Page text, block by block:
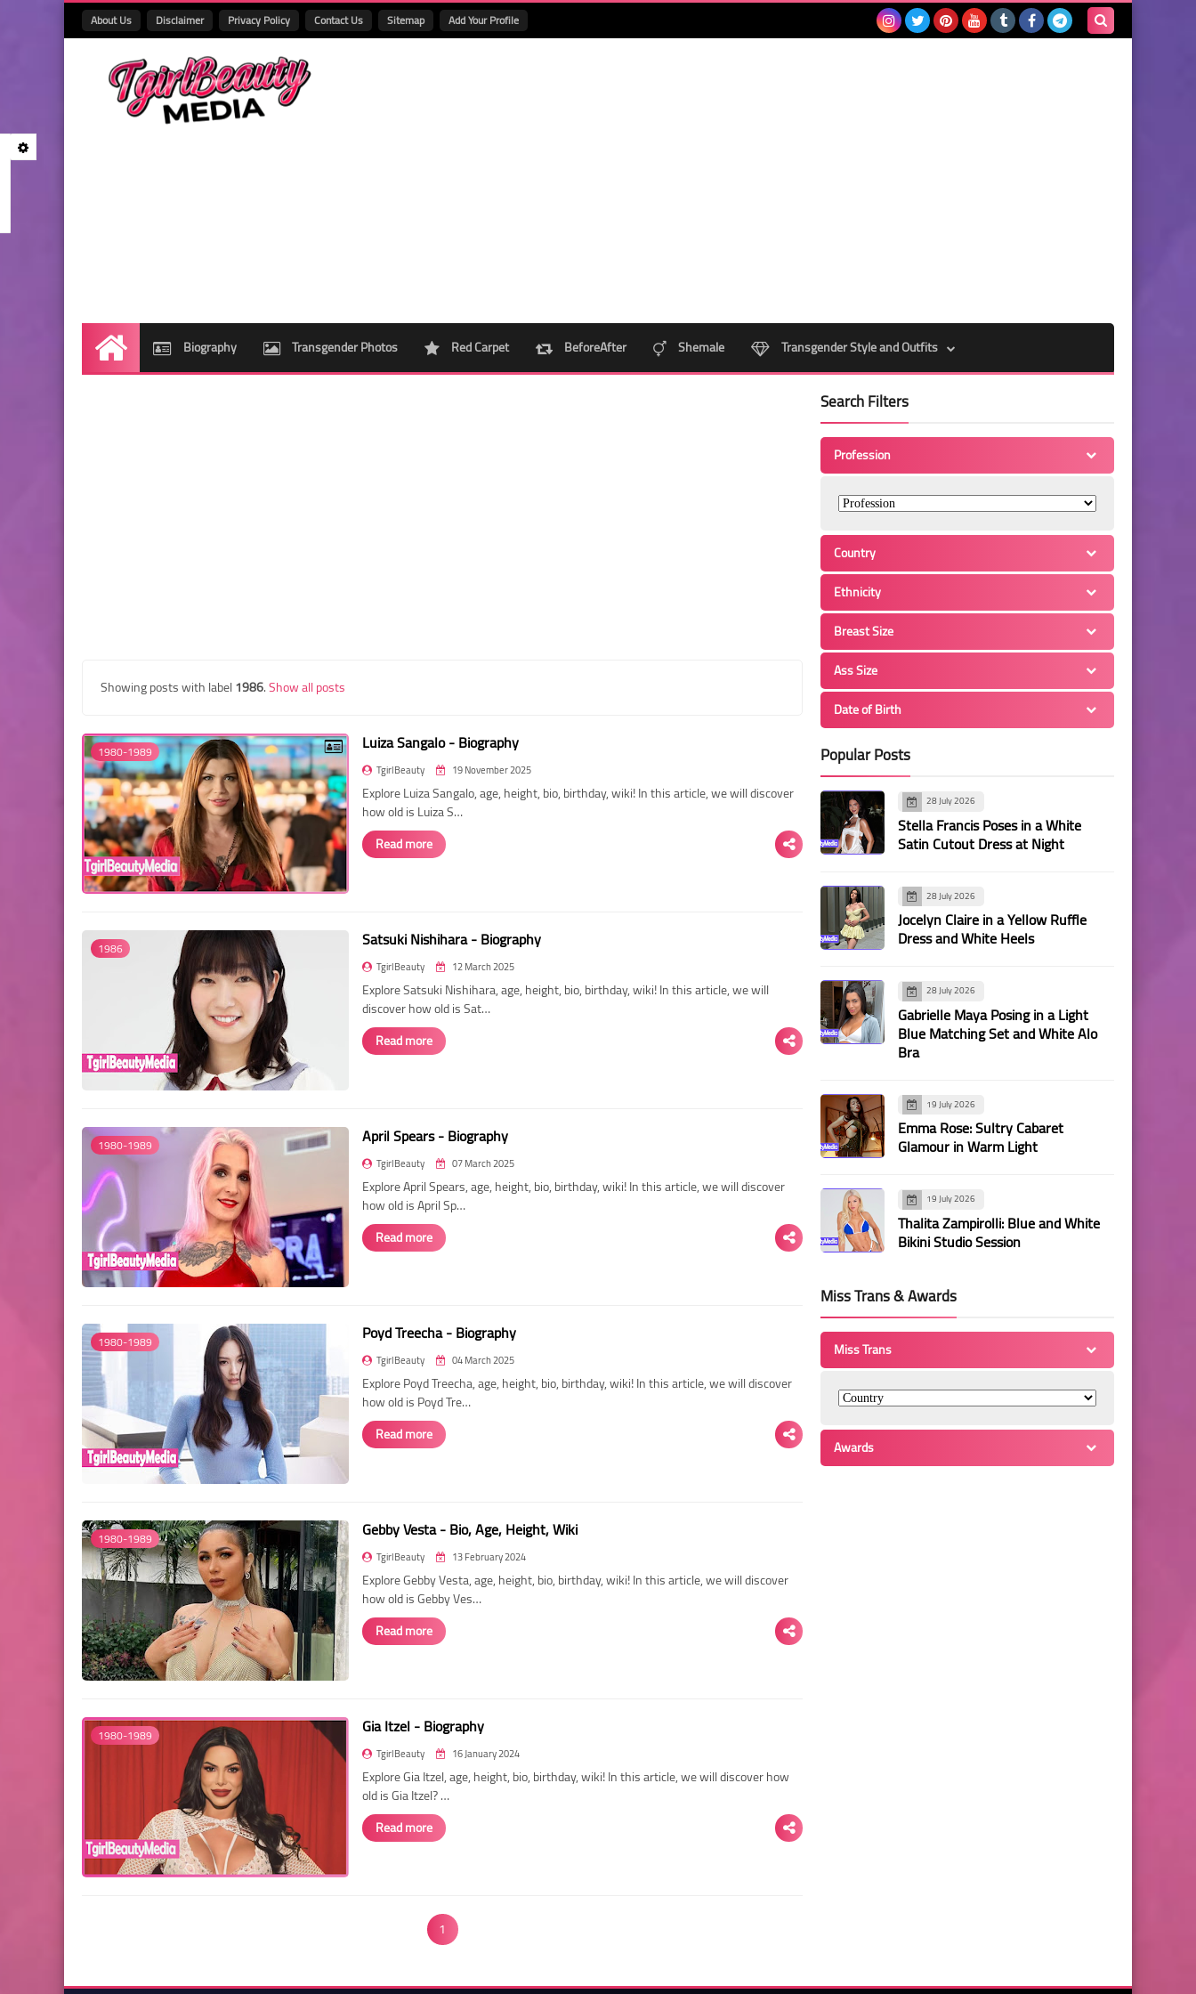
About Us Disclaimer Privacy Policy Contact Us Sitemap Add Your Profile
Home Biography Transgender Photos Red Carpet BeforeAfter Shemale Transgender Style and Outfits
Showing posts with label1986.Show all posts
1980-1989 Luiza Sangalo - Biography
TgirlBeauty 19 November 2025
Explore Luiza Sangalo, age, height, bio, birthday, wiki! In this article, we will discover
how old is Luiza S…
Read more
1986 Satsuki Nishihara - Biography
TgirlBeauty 12 March 2025
Explore Satsuki Nishihara, age, height, bio, birthday, wiki! In this article, we will
discover how old is Sat…
Read more
1980-1989 April Spears - Biography
TgirlBeauty 07 March 2025
Explore April Spears, age, height, bio, birthday, wiki! In this article, we will discover
how old is April Sp…
Read more
1980-1989 Poyd Treecha - Biography
TgirlBeauty 04 March 2025
Explore Poyd Treecha, age, height, bio, birthday, wiki! In this article, we will discover
how old is Poyd Tre…
Read more
1980-1989 Gebby Vesta - Bio, Age, Height, Wiki
TgirlBeauty 13 February 2024
Explore Gebby Vesta, age, height, bio, birthday, wiki! In this article, we will discover
how old is Gebby Ves…
Read more
1980-1989 Gia Itzel - Biography
TgirlBeauty 16 January 2024
Explore Gia Itzel, age, height, bio, birthday, wiki! In this article, we will discover how
old is Gia Itzel? …
Read more
1
Search Filters
Profession
Country
Ethnicity
Breast Size
Ass Size
Date of Birth
Popular Posts
28 July 2026
Stella Francis Poses in a White
Satin Cutout Dress at Night
28 July 2026
Jocelyn Claire in a Yellow Ruffle
Dress and White Heels
28 July 2026
Gabrielle Maya Posing in a Light
Blue Matching Set and White Alo
Bra
19 July 2026
Emma Rose: Sultry Cabaret
Glamour in Warm Light
19 July 2026
Thalita Zampirolli: Blue and White
Bikini Studio Session
Miss Trans & Awards
Miss Trans
Awards